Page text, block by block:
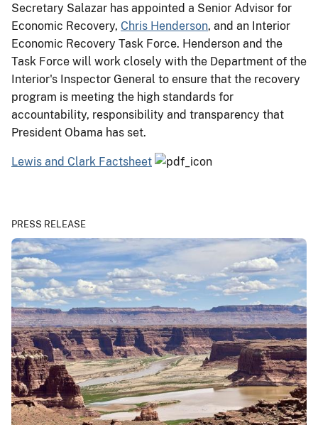
Secretary Salazar has appointed a Senior Advisor for
Economic Recovery, Chris Henderson, and an Interior
Economic Recovery Task Force. Henderson and the
Task Force will work closely with the Department of the
Interior's Inspector General to ensure that the recovery
program is meeting the high standards for
accountability, responsibility and transparency that
President Obama has set.
Lewis and Clark Factsheet
PRESS RELEASE